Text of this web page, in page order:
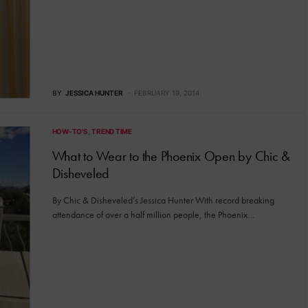
BY JESSICA HUNTER FEBRUARY 19, 2014
HOW-TO'S TREND TIME
What to Wear to the Phoenix Open by Chic &
Disheveled
By Chic & Disheveled’s Jessica Hunter With record breaking
attendance of over a half million people, the Phoenix…